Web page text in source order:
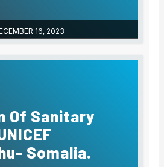
16, 2023
Of Sanitary
Somalia.